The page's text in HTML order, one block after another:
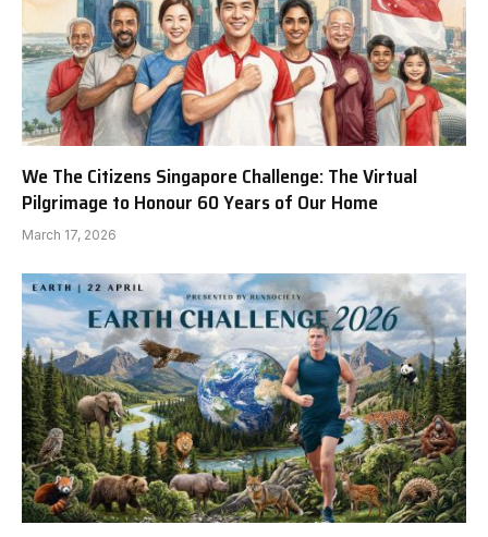
We The Citizens Singapore Challenge: The Virtual
Pilgrimage to Honour 60 Years of Our Home
March 17, 2026